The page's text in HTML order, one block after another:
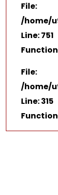
File:
/home/
Line: 751
File:
/home/
Line: 315